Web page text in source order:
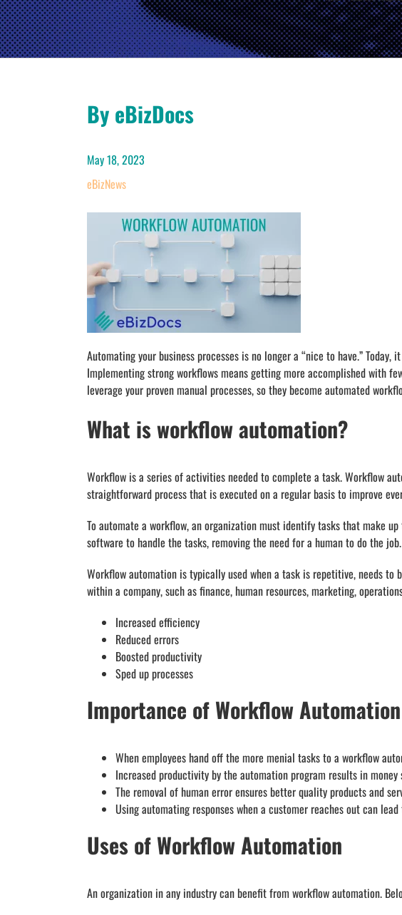
By eBizDocs
May 18, 2023
eBizNews
Automating your business processes is no longer a “nice to have.”
Implementing strong workflows means getting more accomplished with
leverage your proven manual processes, so they become automated
What is workflow automation?
Workflow is a series of activities needed to complete a task. Workflow
straightforward process that is executed on a regular basis to improve
To automate a workflow, an organization must identify tasks that make
software to handle the tasks, removing the need for a human to do the job.
Workflow automation is typically used when a task is repetitive, needs to
within a company, such as finance, human resources, marketing,
Increased efficiency
Reduced errors
Boosted productivity
Sped up processes
Importance of Workflow Automation
When employees hand off the more menial tasks to a workflow
Increased productivity by the automation program results in money
The removal of human error ensures better quality products and
Using automating responses when a customer reaches out can
Uses of Workflow Automation
An organization in any industry can benefit from workflow automation.